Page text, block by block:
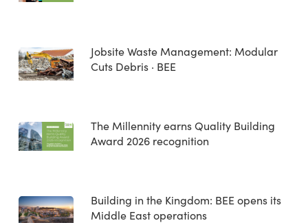
Jobsite Waste Management: Modular
Cuts Debris · BEE
The Millennity earns Quality Building
Award 2026 recognition
Building in the Kingdom: BEE opens its
Middle East operations